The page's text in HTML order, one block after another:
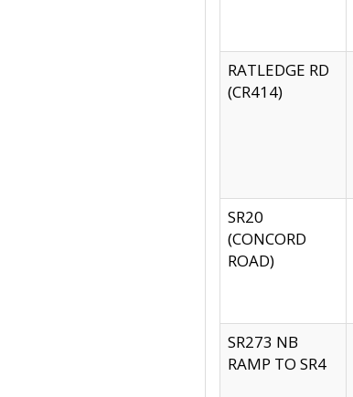
RATLEDGE RD
(CR414)
SR20
(CONCORD
ROAD)
SR273 NB
RAMP TO SR4